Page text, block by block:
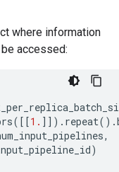
where information
accessed:
([[1. ]]) . repeat() .
,
)